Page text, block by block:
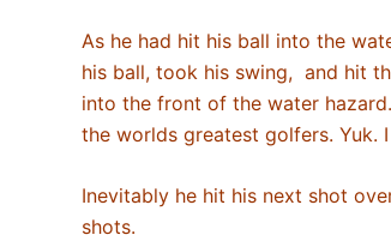
As he had hit his ball into the
his ball, took his swing, and hit
into the front of the water
the worlds greatest golfers. Yuk.
Inevitably he hit his next shot
shots.